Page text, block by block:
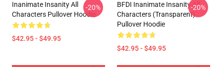
Inanimate Insanity All
Characters Pullover Hoodie
$42.95 - $49.95
-20%
BFDI Inanimate Insanity All
Characters (Transparent)
Pullover Hoodie
$42.95 - $49.95
-20%